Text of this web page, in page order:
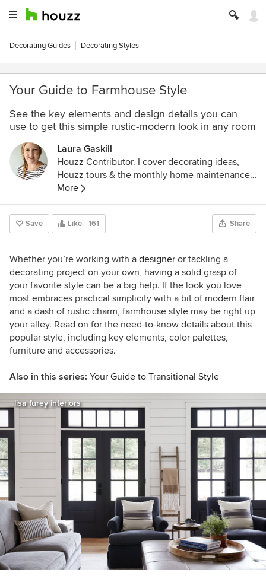
Decorating Guides Decorating Styles
Your Guide to Farmhouse Style
See the key elements and design details you can
use to get this simple rustic-modern look in any room
Laura Gaskill
Houzz Contributor. I cover decorating ideas,
Houzz tours & the monthly home maintenance
checklist. My favorite pieces to write center
around the emotional aspects of home and
savoring life's simple pleasures. Decluttering
course + discount for Houzzers:
https://www.lauragaskill.com/welcome-
houzzers
More
Save Like 161 Share
Whether you’re working with a designer or tackling a
decorating project on your own, having a solid grasp of
your favorite style can be a big help. If the look you love
most embraces practical simplicity with a bit of modern flair
and a dash of rustic charm, farmhouse style may be right up
your alley. Read on for the need-to-know details about this
popular style, including key elements, color palettes,
furniture and accessories.
Also in this series: Your Guide to Transitional Style
lisa furey interiors